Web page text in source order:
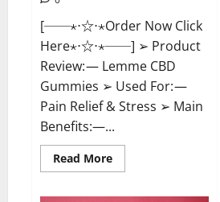
[──⋆⋅☆⋅⋆Order Now Click
Here⋆⋅☆⋅⋆──] ➢ Product
Review: — Lemme CBD
Gummies ➢ Used For: —
Pain Relief & Stress ➢ Main
Benefits:—...
Read MoreRead
more